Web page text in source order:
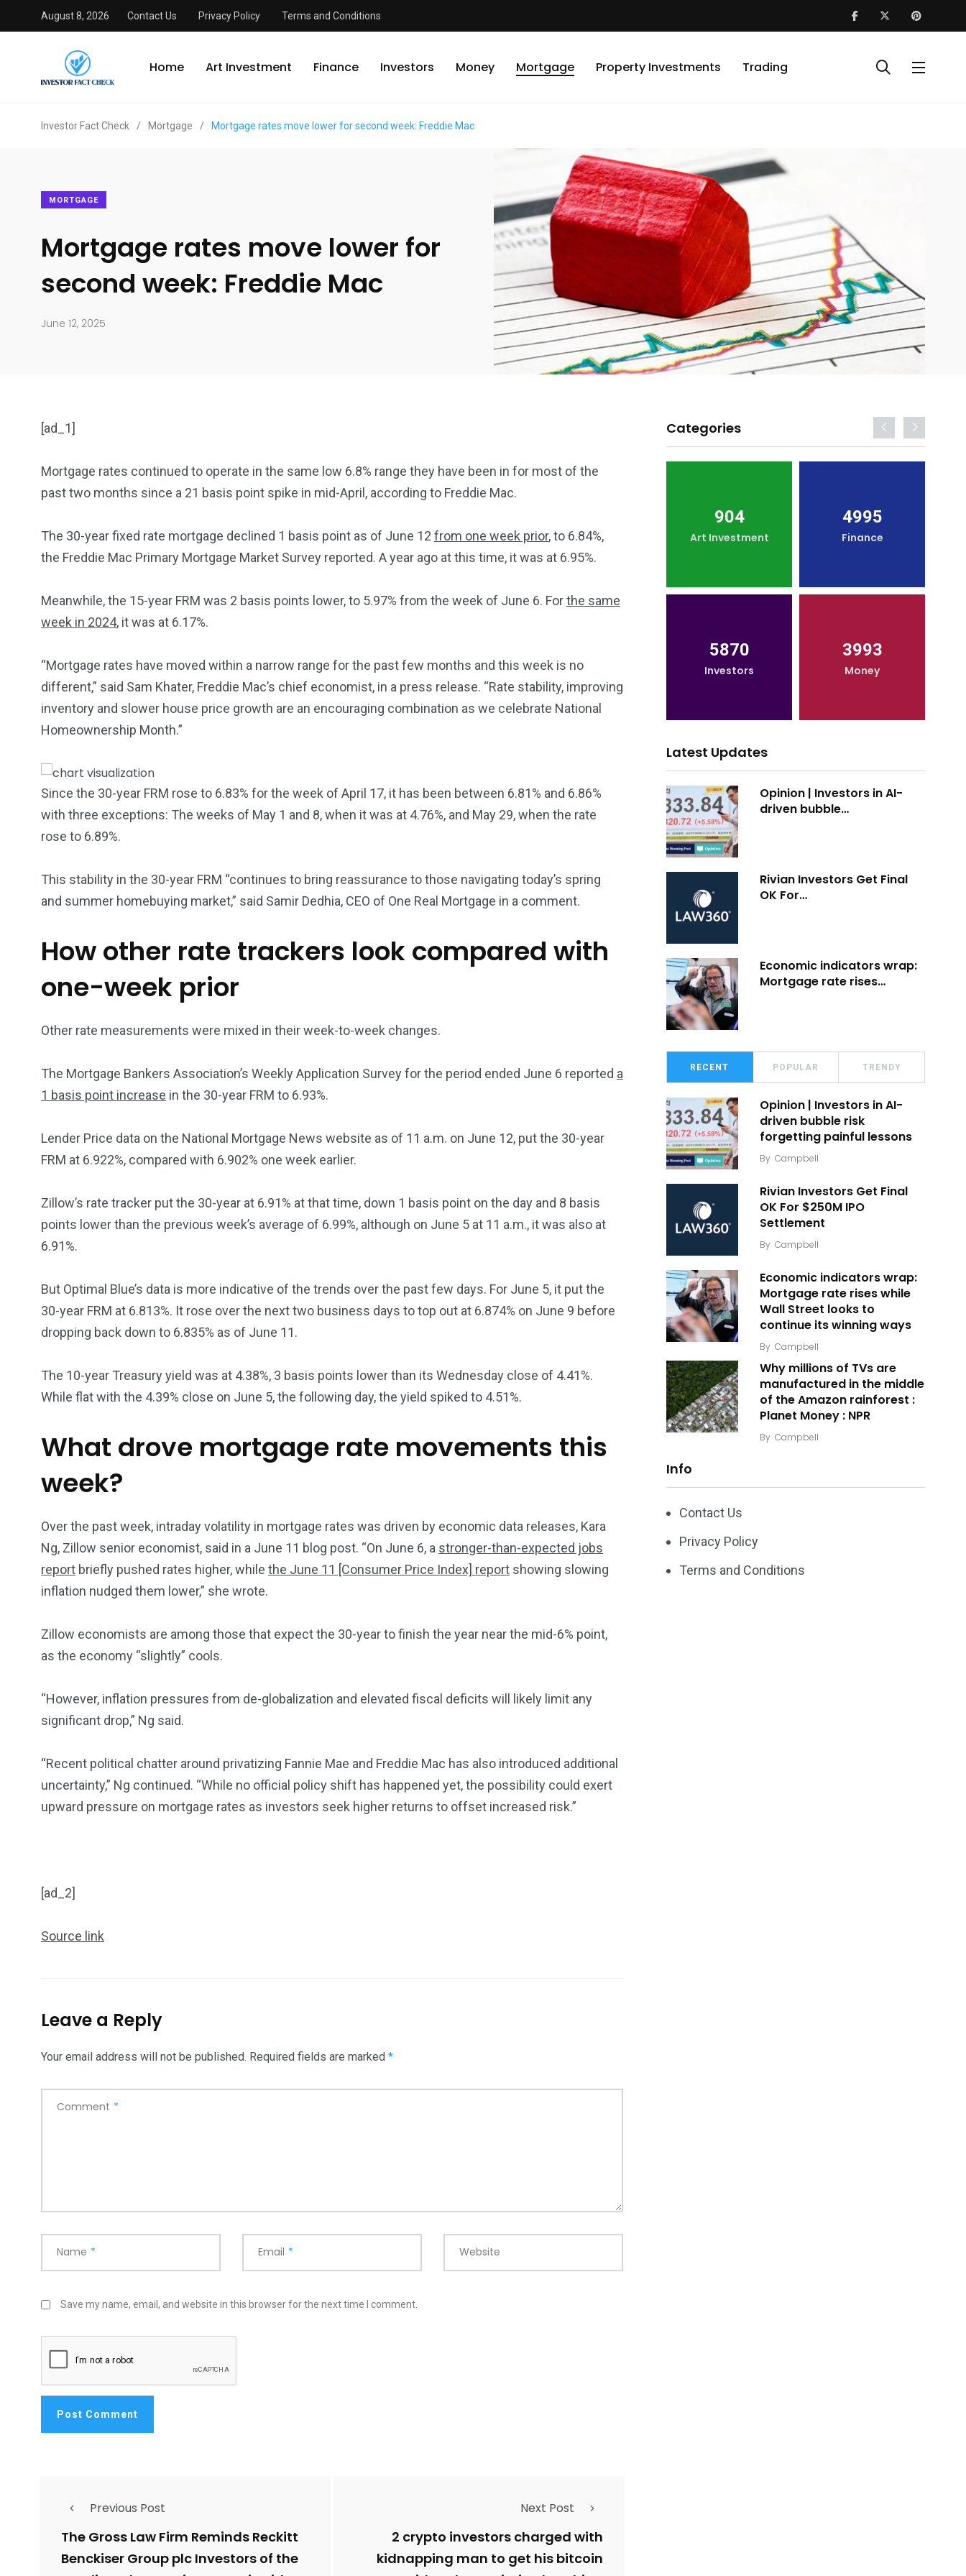
August 8, 2026 Contact Us Privacy Policy Terms and Conditions
Home Art Investment Finance Investors Money Mortgage Property Investments Trading
Investor Fact Check / Mortgage / Mortgage rates move lower for second week: Freddie Mac
MORTGAGE
Mortgage rates move lower for
second week: Freddie Mac
June 12, 2025
[ad_1]
Mortgage rates continued to operate in the same low 6.8% range they have been in for most of the
past two months since a 21 basis point spike in mid-April, according to Freddie Mac.
The 30-year fixed rate mortgage declined 1 basis point as of June 12 from one week prior, to 6.84%,
the Freddie Mac Primary Mortgage Market Survey reported. A year ago at this time, it was at 6.95%.
Meanwhile, the 15-year FRM was 2 basis points lower, to 5.97% from the week of June 6. Forthe same
week in 2024, it was at 6.17%.
“Mortgage rates have moved within a narrow range for the past few months and this week is no
different,” said Sam Khater, Freddie Mac’s chief economist, in a press release. “Rate stability, improving
inventory and slower house price growth are an encouraging combination as we celebrate National
Homeownership Month.”
Since the 30-year FRM rose to 6.83% for the week of April 17, it has been between 6.81% and 6.86%
with three exceptions: The weeks of May 1 and 8, when it was at 4.76%, and May 29, when the rate
rose to 6.89%.
This stability in the 30-year FRM “continues to bring reassurance to those navigating today’s spring
and summer homebuying market,” said Samir Dedhia, CEO of One Real Mortgage in a comment.
How other rate trackers look compared with
one-week prior
Other rate measurements were mixed in their week-to-week changes.
The Mortgage Bankers Association’s Weekly Application Survey for the period ended June 6 reported a
1 basis point increase in the 30-year FRM to 6.93%.
Lender Price data on the National Mortgage News website as of 11 a.m. on June 12, put the 30-year
FRM at 6.922%, compared with 6.902% one week earlier.
Zillow’s rate tracker put the 30-year at 6.91% at that time, down 1 basis point on the day and 8 basis
points lower than the previous week’s average of 6.99%, although on June 5 at 11 a.m., it was also at
6.91%.
But Optimal Blue’s data is more indicative of the trends over the past few days. For June 5, it put the
30-year FRM at 6.813%. It rose over the next two business days to top out at 6.874% on June 9 before
dropping back down to 6.835% as of June 11.
The 10-year Treasury yield was at 4.38%, 3 basis points lower than its Wednesday close of 4.41%.
While flat with the 4.39% close on June 5, the following day, the yield spiked to 4.51%.
What drove mortgage rate movements this
week?
Over the past week, intraday volatility in mortgage rates was driven by economic data releases, Kara
Ng, Zillow senior economist, said in a June 11 blog post. “On June 6, a stronger-than-expected jobs
report briefly pushed rates higher, while the June 11 [Consumer Price Index] report showing slowing
inflation nudged them lower,” she wrote.
Zillow economists are among those that expect the 30-year to finish the year near the mid-6% point,
as the economy “slightly” cools.
“However, inflation pressures from de-globalization and elevated fiscal deficits will likely limit any
significant drop,” Ng said.
“Recent political chatter around privatizing Fannie Mae and Freddie Mac has also introduced additional
uncertainty,” Ng continued. “While no official policy shift has happened yet, the possibility could exert
upward pressure on mortgage rates as investors seek higher returns to offset increased risk.”
[ad_2]
Source link
Leave a Reply
Your email address will not be published. Required fields are marked *
Comment *
Name * Email * Website
Save my name, email, and website in this browser for the next time I comment.
Previous Post
The Gross Law Firm Reminds Reckitt
Benckiser Group plc Investors of the
Next Post
2 crypto investors charged with
kidnapping man to get his bitcoin
Categories
Art Investment Finance
Investors Money
Mortgage
Property
Investments
Trading
904
Art Investment
4995
Finance
5870
Investors
3993
Money
Latest Updates
Opinion | Investors in AI-
driven bubble…
Rivian Investors Get Final
OK For…
Economic indicators wrap:
Mortgage rate rises…
RECENT POPULAR TRENDY
Opinion | Investors in AI-
driven bubble risk
forgetting painful lessons
By Campbell
Rivian Investors Get Final
OK For $250M IPO
Settlement
By Campbell
Economic indicators wrap:
Mortgage rate rises while
Wall Street looks to
continue its winning ways
By Campbell
Why millions of TVs are
manufactured in the middle
of the Amazon rainforest :
Planet Money : NPR
By Campbell
Info
Contact Us
Privacy Policy
Terms and Conditions